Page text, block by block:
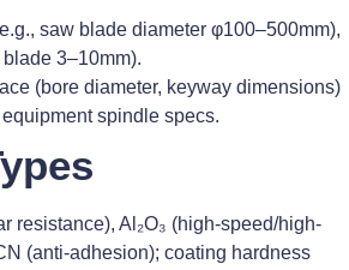
saw blade diameter φ100–500mm),
3–10mm).
(bore diameter, keyway dimensions)
spindle specs.
resistance), Al₂O₃ (high-speed/high-
(anti-adhesion); coating hardness